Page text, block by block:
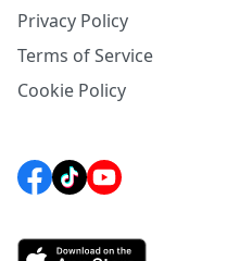
Privacy Policy
Terms of Service
Cookie Policy